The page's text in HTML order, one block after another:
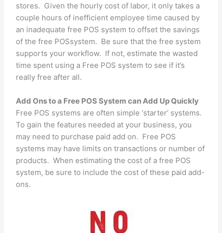
stores. Given the hourly cost of labor, it only takes a
couple hours of inefficient employee time caused by
an inadequate free POS system to offset the savings
of the free POSsystem. Be sure that the free system
supports your workflow. If not, estimate the wasted
time spent using a Free POS system to see if it’s
really free after all.
Add Ons to a Free POS System can Add Up Quickly
Free POS systems are often simple ‘starter’ systems.
To gain the features needed at your business, you
may need to purchase paid add on. Free POS
systems may have limits on transactions or number of
products. When estimating the cost of a free POS
system, be sure to include the cost of these paid add-
ons.